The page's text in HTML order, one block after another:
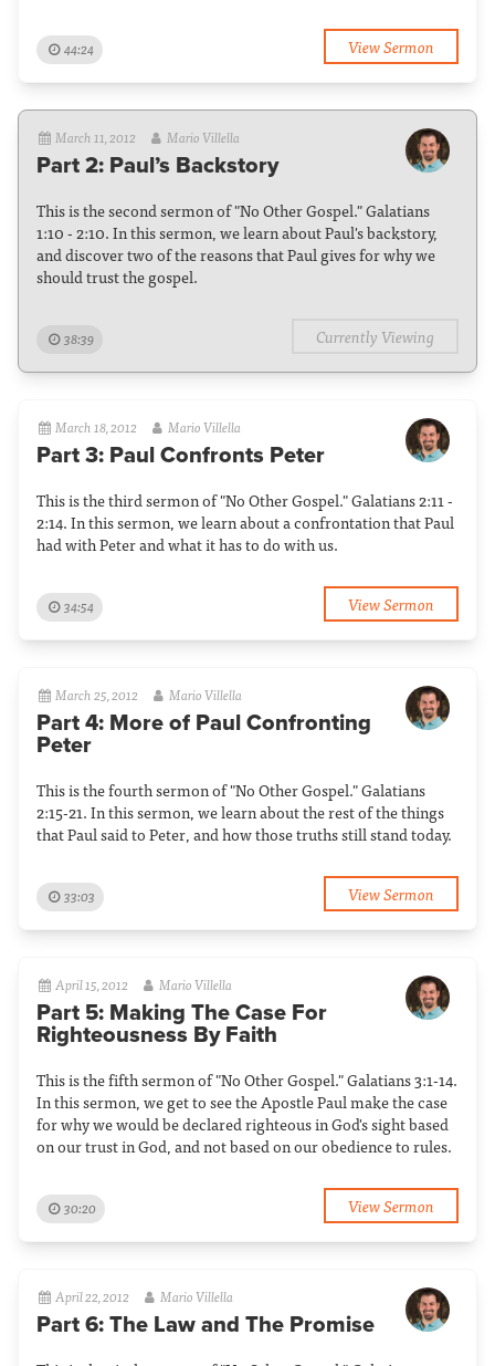
44:24 View Sermon
March 11, 2012 Mario Villella
Part 2: Paul’s Backstory
This is the second sermon of "No Other Gospel." Galatians
1:10 - 2:10. In this sermon, we learn about Paul's backstory,
and discover two of the reasons that Paul gives for why we
should trust the gospel.
38:39 Currently Viewing
March 18, 2012 Mario Villella
Part 3: Paul Confronts Peter
This is the third sermon of "No Other Gospel." Galatians 2:11 -
2:14. In this sermon, we learn about a confrontation that Paul
had with Peter and what it has to do with us.
34:54 View Sermon
March 25, 2012 Mario Villella
Part 4: More of Paul Confronting
Peter
This is the fourth sermon of "No Other Gospel." Galatians
2:15-21. In this sermon, we learn about the rest of the things
that Paul said to Peter, and how those truths still stand today.
33:03 View Sermon
April 15, 2012 Mario Villella
Part 5: Making The Case For
Righteousness By Faith
This is the fifth sermon of "No Other Gospel." Galatians 3:1-14.
In this sermon, we get to see the Apostle Paul make the case
for why we would be declared righteous in God's sight based
on our trust in God, and not based on our obedience to rules.
30:20 View Sermon
April 22, 2012 Mario Villella
Part 6: The Law and The Promise